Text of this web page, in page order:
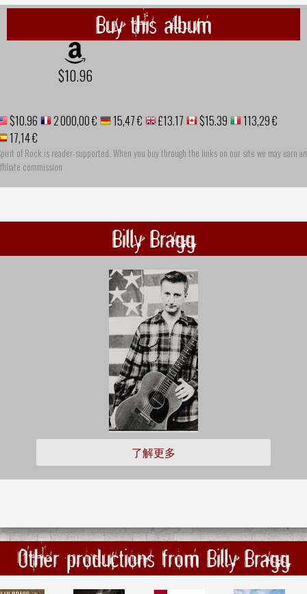
Buy this album
$10.96
$10.96 2 000,00 € 15,47 € £13.17 $15.39
113,29 €
17,14 €
of Rock is reader-supported. When you buy through the links on our site we may earn an
commission
Billy Bragg
了解更多
Other productions from Billy Bragg